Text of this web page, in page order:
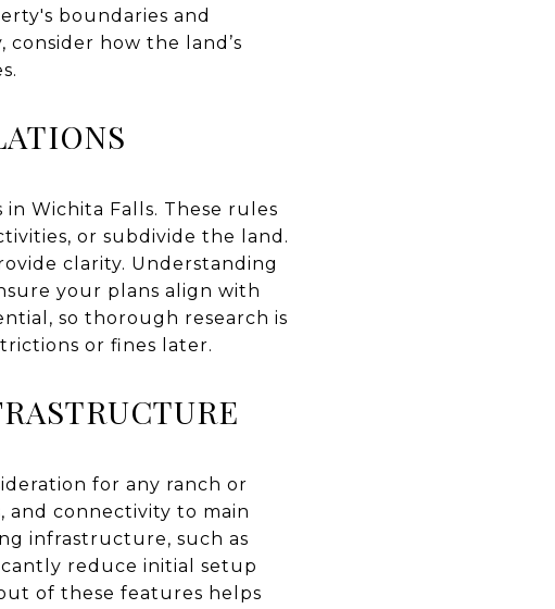
boundaries and
how the land’s
Wichita Falls. These rules
or subdivide the land.
clarity. Understanding
your plans align with
so thorough research is
or fines later.
for any ranch or
and connectivity to main
infrastructure, such as
reduce initial setup
of these features helps